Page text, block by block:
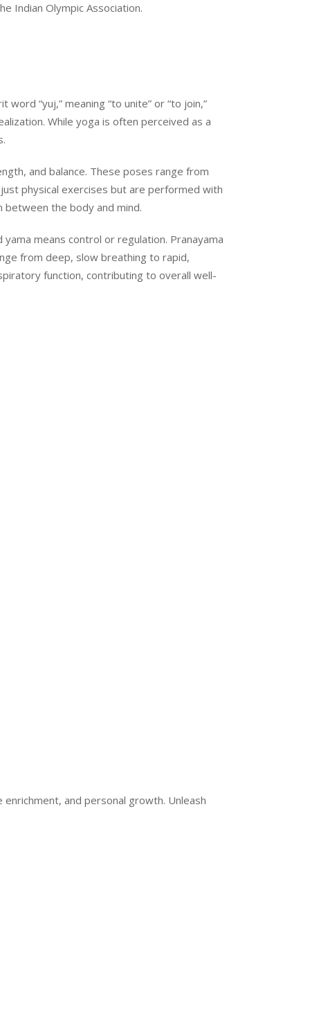
Indian Olympic Association.
“yuj,” meaning “to unite” or “to join,”
While yoga is often perceived as a
and balance. These poses range from
physical exercises but are performed with
between the body and mind.
means control or regulation. Pranayama
from deep, slow breathing to rapid,
function, contributing to overall well-
and personal growth. Unleash